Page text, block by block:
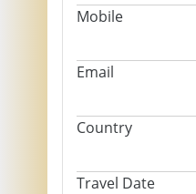
Mobile
Email
Country
Travel Date